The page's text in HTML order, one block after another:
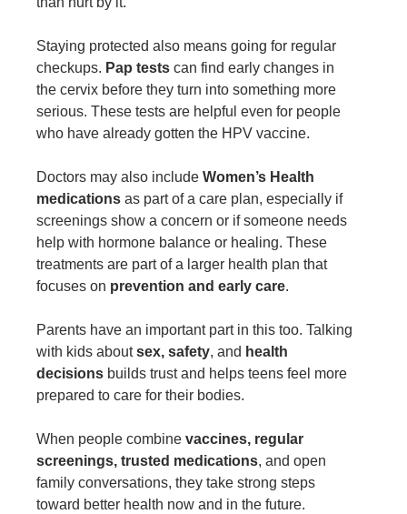
Staying protected also means going for regular
checkups. Pap tests can find early changes in
the cervix before they turn into something more
serious. These tests are helpful even for people
who have already gotten the HPV vaccine.
Doctors may also include Women’s Health
medications as part of a care plan, especially if
screenings show a concern or if someone needs
help with hormone balance or healing. These
treatments are part of a larger health plan that
focuses on prevention and early care.
Parents have an important part in this too. Talking
with kids aboutsex, safety, and health
decisions builds trust and helps teens feel more
prepared to care for their bodies.
When people combine vaccines, regular
screenings, trusted medications, and open
family conversations, they take strong steps
toward better health now and in the future.